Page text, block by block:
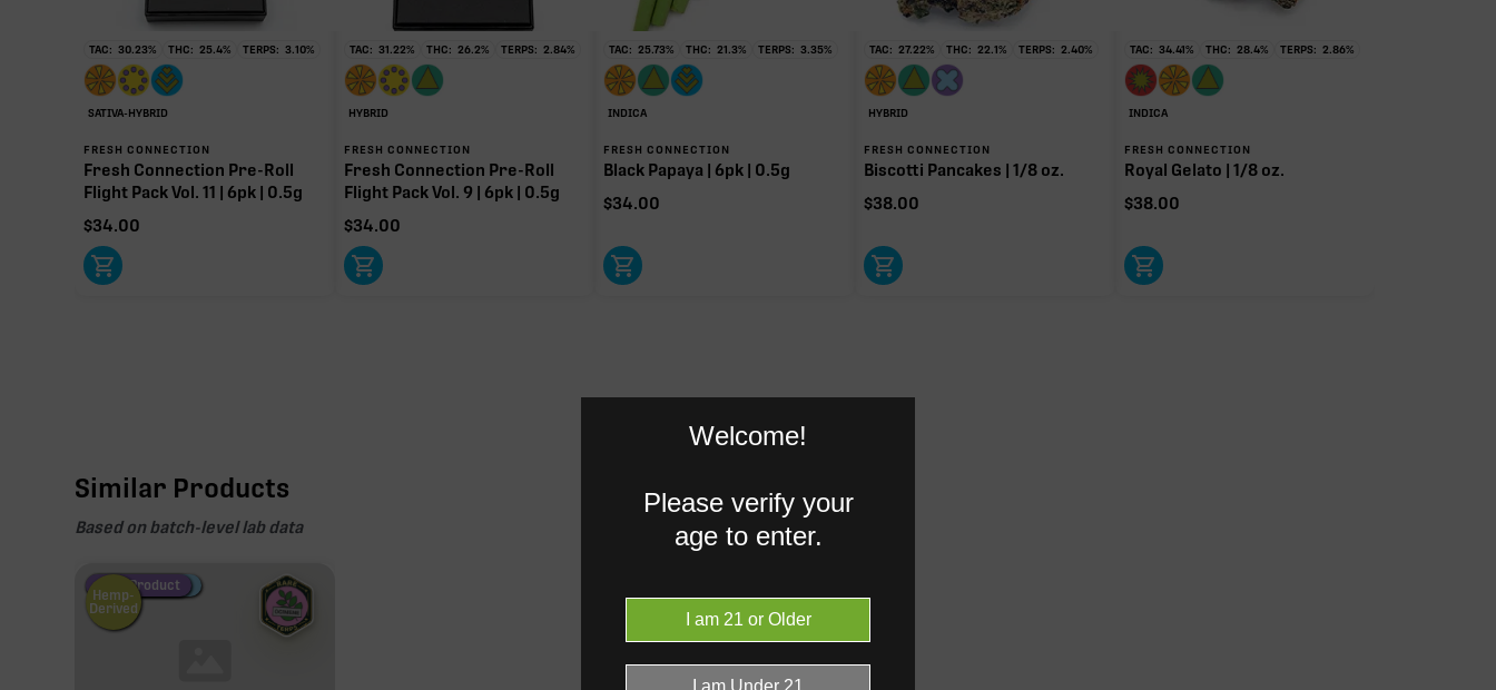
TAC: 30.23% THC: 25.4% TERPS: 3.10%
SATIVA-HYBRID
FRESH CONNECTION
Fresh Connection Pre-Roll
Flight Pack Vol. 11 | 6pk | 0.5g
$34.00
TAC: 31.22% THC: 26.2% TERPS: 2.84%
HYBRID
FRESH CONNECTION
Fresh Connection Pre-Roll
Flight Pack Vol. 9 | 6pk | 0.5g
$34.00
TAC: 25.73% THC: 21.3% TERPS: 3.35%
INDICA
FRESH CONNECTION
Black Papaya | 6pk | 0.5g
$34.00
TAC: 27.22% THC: 22.1% TERPS: 2.40%
HYBRID
FRESH CONNECTION
Biscotti Pancakes | 1/8 oz.
$38.00
TAC: 34.41% THC: 28.4% TERPS: 2.86%
INDICA
FRESH CONNECTION
Royal Gelato | 1/8 oz.
$38.00
Similar Products
Based on batch-level lab data
Fire Restock
Special Pricing
New Product
Hemp-
Derived
Welcome!
Please verify your
age to enter.